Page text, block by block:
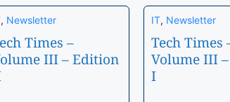
, Newsletter
Times –
III – Edition
IT, Newsletter
Tech Times
Volume III
I